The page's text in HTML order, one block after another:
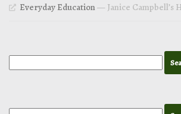
Everyday Education— Janice Campbell’s